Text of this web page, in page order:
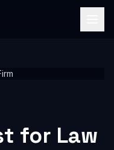
for Law